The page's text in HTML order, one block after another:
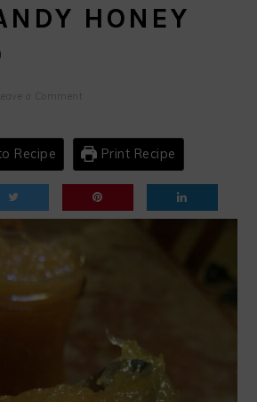
HONEY
Leave a Comment
Recipe Print Recipe